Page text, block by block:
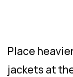
Place
jackets at